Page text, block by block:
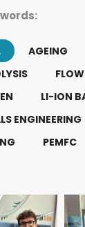
AGEING
LI-ION
ENGINEERING
PEMFC